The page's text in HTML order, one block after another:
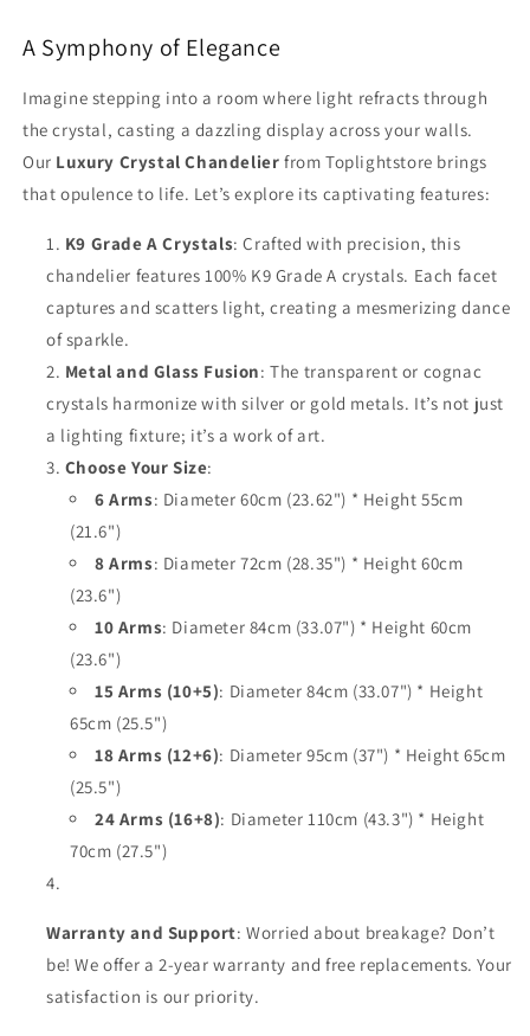
A Symphony of Elegance
Imagine stepping into a room where light refracts through
the crystal, casting a dazzling display across your walls.
Our Luxury Crystal Chandelier from Toplightstore brings
that opulence to life. Let’s explore its captivating features:
K9 Grade A Crystals: Crafted with precision, this
chandelier features 100% K9 Grade A crystals. Each facet
captures and scatters light, creating a mesmerizing dance
of sparkle.
Metal and Glass Fusion: The transparent or cognac
crystals harmonize with silver or gold metals. It’s not just
a lighting fixture; it’s a work of art.
Choose Your Size:
6 Arms: Diameter 60cm (23.62") * Height 55cm
(21.6")
8 Arms: Diameter 72cm (28.35") * Height 60cm
(23.6")
10 Arms: Diameter 84cm (33.07") * Height 60cm
(23.6")
15 Arms (10+5): Diameter 84cm (33.07") * Height
65cm (25.5")
18 Arms (12+6): Diameter 95cm (37") * Height 65cm
(25.5")
24 Arms (16+8): Diameter 110cm (43.3") * Height
70cm (27.5")
Warranty and Support: Worried about breakage? Don’t
be! We offer a 2-year warranty and free replacements. Your
satisfaction is our priority.